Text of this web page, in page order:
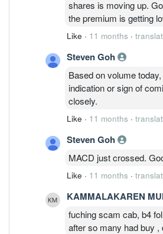
shares is moving up.
the premium is getting
Like · 11 months ·
Steven Goh
Based on volume
indication or sign of
closely.
Like · 11 months ·
Steven Goh
MACD just crossed.
Like · 11 months ·
KAMMALAKAREN
fuching scam cab, b4
after so many had buy ,